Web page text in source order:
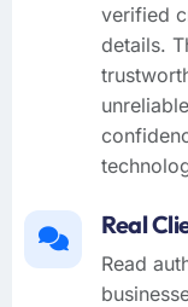
verified
details.
Real
Read